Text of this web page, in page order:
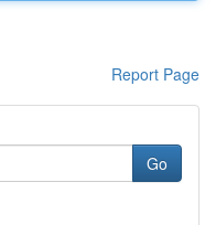
Report Page
Go